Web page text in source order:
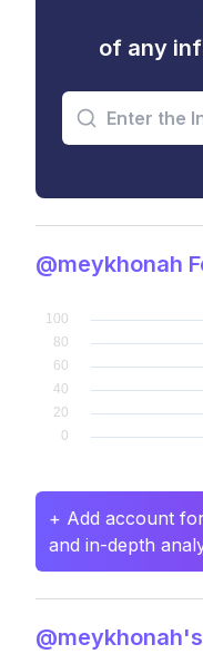
of any
@meykhonah
+ Add account
and in-depth